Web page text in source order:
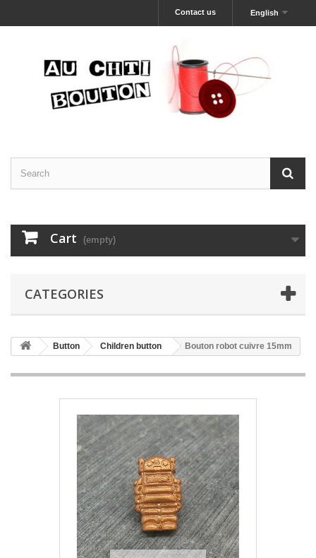
English
Contact us
Cart (empty)
CATEGORIES
Button Children button Bouton robot cuivre 15mm